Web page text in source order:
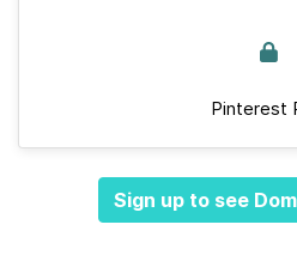
Pinterest
Sign up to see